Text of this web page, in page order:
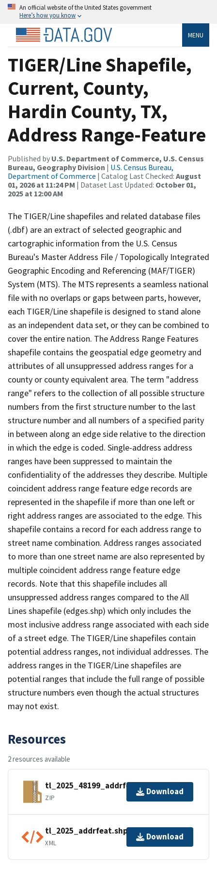
An official website of the United States government
Here’s how you know
MENU
TIGER/Line Shapefile,
Current, County,
Hardin County, TX,
Address Range-Feature
Published by U.S. Department of Commerce, U.S. Census
Bureau, Geography Division | U.S. Census Bureau,
Department of Commerce | Catalog Last Checked: August
01, 2026 at 11:24 PM | Dataset Last Updated: October 01,
2025 at 12:00 AM
The TIGER/Line shapefiles and related database files
(.dbf) are an extract of selected geographic and
cartographic information from the U.S. Census
Bureau's Master Address File / Topologically Integrated
Geographic Encoding and Referencing (MAF/TIGER)
System (MTS). The MTS represents a seamless national
file with no overlaps or gaps between parts, however,
each TIGER/Line shapefile is designed to stand alone
as an independent data set, or they can be combined to
cover the entire nation. The Address Range Features
shapefile contains the geospatial edge geometry and
attributes of all unsuppressed address ranges for a
county or county equivalent area. The term "address
range" refers to the collection of all possible structure
numbers from the first structure number to the last
structure number and all numbers of a specified parity
in between along an edge side relative to the direction
in which the edge is coded. Single-address address
ranges have been suppressed to maintain the
confidentiality of the addresses they describe. Multiple
coincident address range feature edge records are
represented in the shapefile if more than one left or
right address ranges are associated to the edge. This
shapefile contains a record for each address range to
street name combination. Address ranges associated
to more than one street name are also represented by
multiple coincident address range feature edge
records. Note that this shapefile includes all
unsuppressed address ranges compared to the All
Lines shapefile (edges.shp) which only includes the
most inclusive address range associated with each side
of a street edge. The TIGER/Line shapefiles contain
potential address ranges, not individual addresses. The
address ranges in the TIGER/Line shapefiles are
potential ranges that include the full range of possible
structure numbers even though the actual structures
may not exist.
Resources
2 resources available
tl_2025_48199_addrfeat.zip
ZIP
Download
tl_2025_addrfeat.shp.ea.iso.xml
XML
Download